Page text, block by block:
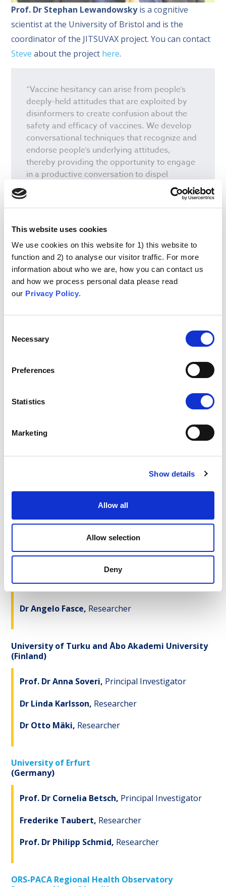
This website uses cookies
We use cookies on this website for 1) this website to
function and 2) to analyse our visitor traffic. For more
information about who we are, how you can contact us
and how we process personal data please read
our Privacy Policy.
Selection
Necessary
Preferences
Statistics
Marketing
Show details
Allow all
Allow selection
Deny
Prof. Dr Stephan Lewandowskyis a cognitive
scientist at the University of Bristol and is the
coordinator of the JITSUVAX project. You can contact
Steve about the project here.
“Vaccine hesitancy can arise from people’s
deeply-held attitudes that are exploited by
disinformers to create confusion about the
safety and efficacy of vaccines. We develop
conversational techniques that recognize and
endorse people’s underlying attitudes,
thereby providing the opportunity to engage
in a productive conversation to dispel
Prof Stephan Lewandowsky
University of Bristol
(UK)
Dr Ginny Gould, Project Manager
Dr Dawn Holford,
Dr Harriet Fisher,
Prof. Dr Adam Finn,
Dr Rakoen Maertens,Researcher
Prof. Dr Fernanda Rodrigues,
Investigator
Dr Angelo Fasce, Researcher
University of Turku and Åbo Akademi University
(Finland)
Prof. Dr Anna Soveri, Principal Investigator
Dr Linda Karlsson, Researcher
Dr Otto Mäki, Researcher
University of Erfurt
(Germany)
Prof. Dr Cornelia Betsch, Principal Investigator
Frederike Taubert, Researcher
Prof. Dr Philipp Schmid, Researcher
ORS-PACA Regional Health Observatory